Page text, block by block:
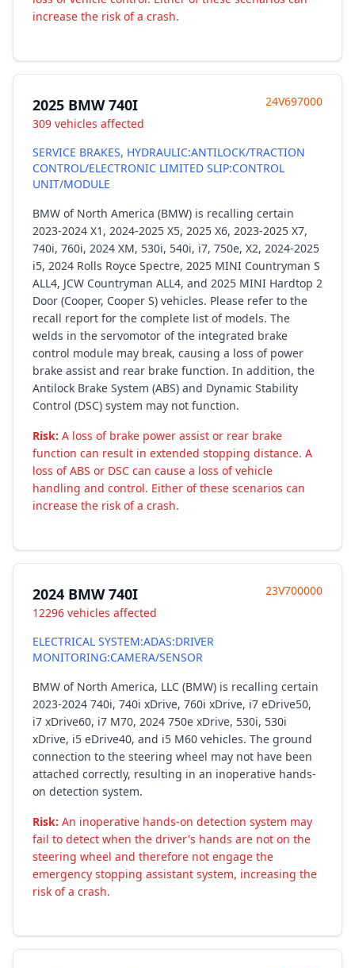
increase the risk of a crash.
2025 BMW 740I
309 vehicles affected
24V697000
SERVICE BRAKES, HYDRAULIC:ANTILOCK/TRACTION
CONTROL/ELECTRONIC LIMITED SLIP:CONTROL
UNIT/MODULE
BMW of North America (BMW) is recalling certain
2023-2024 X1, 2024-2025 X5, 2025 X6, 2023-2025 X7,
740i, 760i, 2024 XM, 530i, 540i, i7, 750e, X2, 2024-2025
i5, 2024 Rolls Royce Spectre, 2025 MINI Countryman S
ALL4, JCW Countryman ALL4, and 2025 MINI Hardtop 2
Door (Cooper, Cooper S) vehicles. Please refer to the
recall report for the complete list of models. The
welds in the servomotor of the integrated brake
control module may break, causing a loss of power
brake assist and rear brake function. In addition, the
Antilock Brake System (ABS) and Dynamic Stability
Control (DSC) system may not function.
Risk: A loss of brake power assist or rear brake
function can result in extended stopping distance. A
loss of ABS or DSC can cause a loss of vehicle
handling and control. Either of these scenarios can
increase the risk of a crash.
2024 BMW 740I
12296 vehicles affected
23V700000
ELECTRICAL SYSTEM:ADAS:DRIVER
MONITORING:CAMERA/SENSOR
BMW of North America, LLC (BMW) is recalling certain
2023-2024 740i, 740i xDrive, 760i xDrive, i7 eDrive50,
i7 xDrive60, i7 M70, 2024 750e xDrive, 530i, 530i
xDrive, i5 eDrive40, and i5 M60 vehicles. The ground
connection to the steering wheel may not have been
attached correctly, resulting in an inoperative hands-
on detection system.
Risk: An inoperative hands-on detection system may
fail to detect when the driver's hands are not on the
steering wheel and therefore not engage the
emergency stopping assistant system, increasing the
risk of a crash.